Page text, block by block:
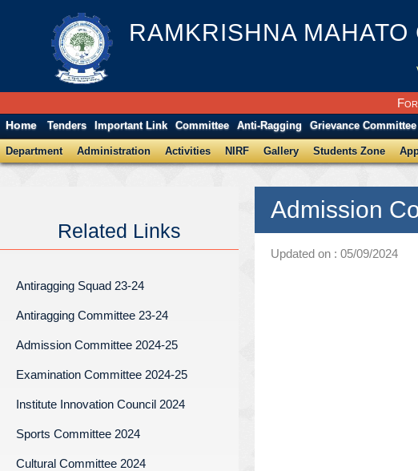
RAMKRISHNA
Home Tenders Important Link Committee Anti-Ragging Grievance Committee
Department Administration Activities NIRF Gallery Students Zone
Related Links
Antiragging Squad 23-24
Antiragging Committee 23-24
Admission Committee 2024-25
Examination Committee 2024-25
Institute Innovation Council 2024
Sports Committee 2024
Cultural Committee 2024
Admission
Updated on : 05/09/2024